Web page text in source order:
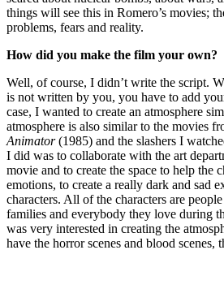
things will see this in Romero’s movies;
problems, fears and reality.
How did you make the film your own?
Well, of course, I didn’t write the script.
is not written by you, you have to add
case, I wanted to create an atmosphere
atmosphere is also similar to the movies
Animator(1985) and the slashers I
I did was to collaborate with the art
movie and to create the space to help the
emotions, to create a really dark and sad
characters. All of the characters are
families and everybody they love during
was very interested in creating the
have the horror scenes and blood scenes,